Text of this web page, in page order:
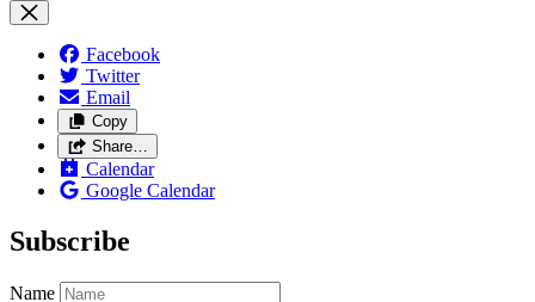
Facebook
Twitter
Email
Copy
Share…
Calendar
Google Calendar
Subscribe
Name